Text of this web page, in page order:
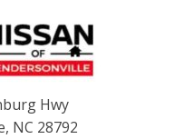
Hwy
, NC 28792